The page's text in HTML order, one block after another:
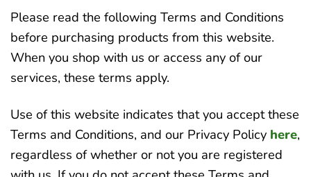
Please read the following Terms and Conditions
before purchasing products from this website.
When you shop with us or access any of our
services, these terms apply.
Use of this website indicates that you accept these
Terms and Conditions, and our Privacy Policy here,
regardless of whether or not you are registered